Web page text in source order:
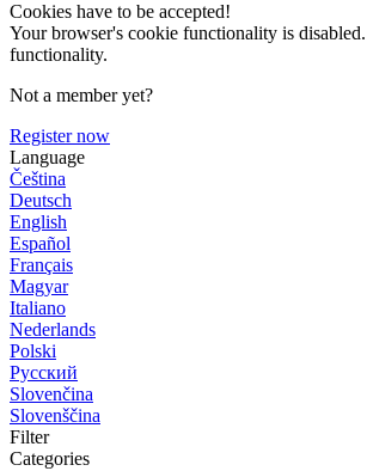
Cookies have to be accepted!
Your browser's cookie functionality is disabled.
functionality.
Not a member yet?
Register now
Language
Čeština
Deutsch
English
Español
Français
Magyar
Italiano
Nederlands
Polski
Русский
Slovenčina
Slovenščina
Filter
Categories